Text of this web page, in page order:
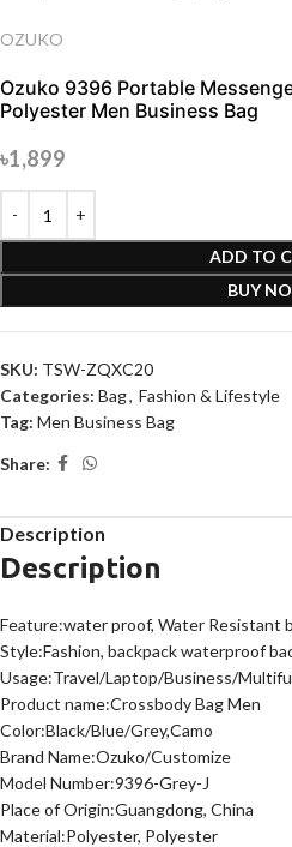
OZUKO
Ozuko 9396 Portable
Polyester Men Business Bag
৳1,899
ADD TO
BUY
SKU: TSW-ZQXC20
Categories: Bag, Fashion & Lifestyle
Tag: Men Business Bag
Share:
Description
Description
Feature:water proof, Water Resistant
Style:Fashion, backpack waterproof
Usage:Travel/Laptop/Business/
Product name:Crossbody Bag Men
Color:Black/Blue/Grey,Camo
Brand Name:Ozuko/Customize
Model Number:9396-Grey-J
Place of Origin:Guangdong, China
Material:Polyester, Polyester